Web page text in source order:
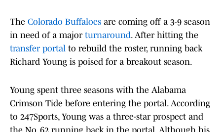
The Colorado Buffaloes are coming off a 3-9 season
in need of a major turnaround. After hitting the
transfer portal to rebuild the roster, running back
Richard Young is poised for a breakout season.
Young spent three seasons with the Alabama
Crimson Tide before entering the portal. According
to 247Sports, Young was a three-star prospect and